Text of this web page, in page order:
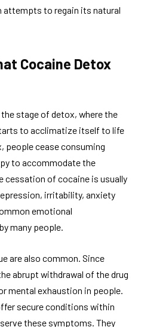
attempts to regain its natural
Cocaine Detox
stage of detox, where the
to acclimatize itself to life
people cease consuming
to accommodate the
cessation of cocaine is usually
irritability, anxiety
emotional
many people.
are also common. Since
abrupt withdrawal of the drug
mental exhaustion in people.
secure conditions within
these symptoms. They